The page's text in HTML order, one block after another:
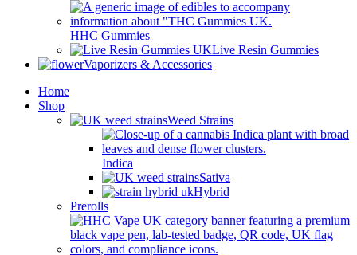
HHC Gummies
Live Resin Gummies
Vaporizers & Accessories
Home
Shop
Weed Strains
Indica
Sativa
Hybrid
Prerolls